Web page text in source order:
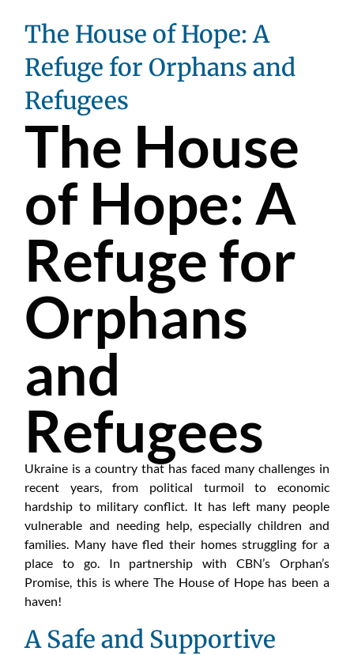
The House of Hope: A
Refuge for Orphans and
Refugees
The House
of Hope: A
Refuge for
Orphans
and
Refugees
Ukraine is a country that has faced many challenges in
recent years, from political turmoil to economic
hardship to military conflict. It has left many people
vulnerable and needing help, especially children and
families. Many have fled their homes struggling for a
place to go. In partnership with CBN’s Orphan’s
Promise, this is where The House of Hope has been a
haven!
A Safe and Supportive